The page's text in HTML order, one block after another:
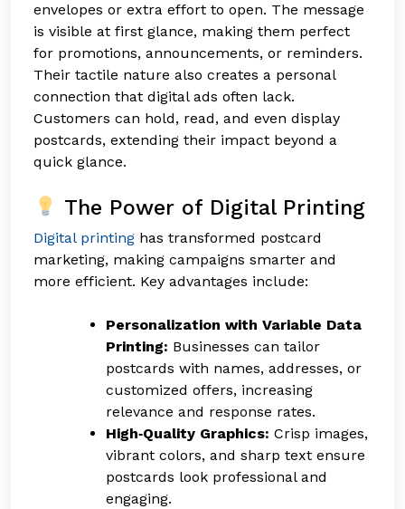
envelopes or extra effort to open. The message
is visible at first glance, making them perfect
for promotions, announcements, or reminders.
Their tactile nature also creates a personal
connection that digital ads often lack.
Customers can hold, read, and even display
postcards, extending their impact beyond a
quick glance.
The Power of Digital Printing
Digital printing has transformed postcard
marketing, making campaigns smarter and
more efficient. Key advantages include:
Personalization with Variable Data
Printing: Businesses can tailor
postcards with names, addresses, or
customized offers, increasing
relevance and response rates.
High‑Quality Graphics: Crisp images,
vibrant colors, and sharp text ensure
postcards look professional and
engaging.